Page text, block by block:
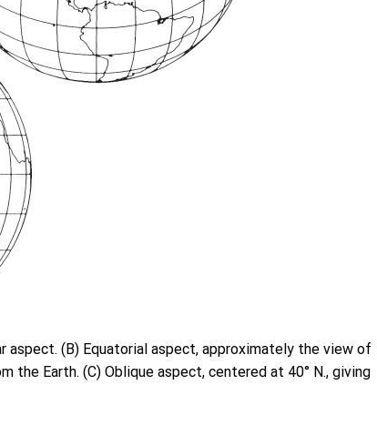
aspect. (B) Equatorial aspect, approximately the view of
the Earth. (C) Oblique aspect, centered at 40° N., giving